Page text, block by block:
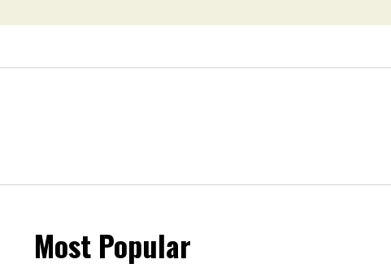
Most Popular